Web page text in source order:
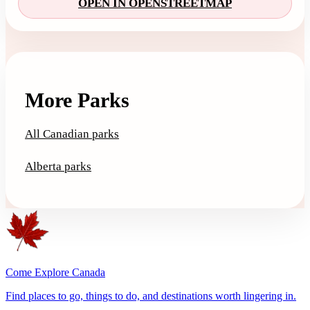
OPEN IN OPENSTREETMAP
More Parks
All Canadian parks
Alberta parks
Come Explore Canada
Find places to go, things to do, and destinations worth lingering in.